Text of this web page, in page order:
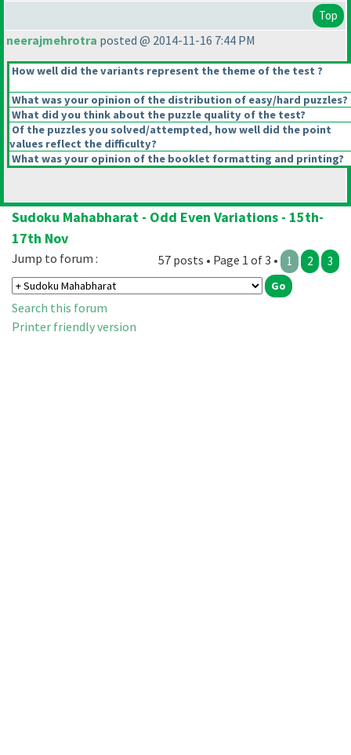
Top
neerajmehrotra posted @ 2014-11-16 7:44 PM
How well did the variants represent the theme of the test ?
What was your opinion of the distribution of easy/hard puzzles?
What did you think about the puzzle quality of the test?
Of the puzzles you solved/attempted, how well did the point
values reflect the difficulty?
What was your opinion of the booklet formatting and printing?
Sudoku Mahabharat - Odd Even Variations - 15th-
17th Nov
57 posts • Page 1 of 3 • 1 2 3
Jump to forum :
Search this forum
Printer friendly version